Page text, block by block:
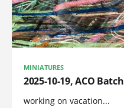
MINIATURES
2025-10-19, ACO Batch
working on vacation...